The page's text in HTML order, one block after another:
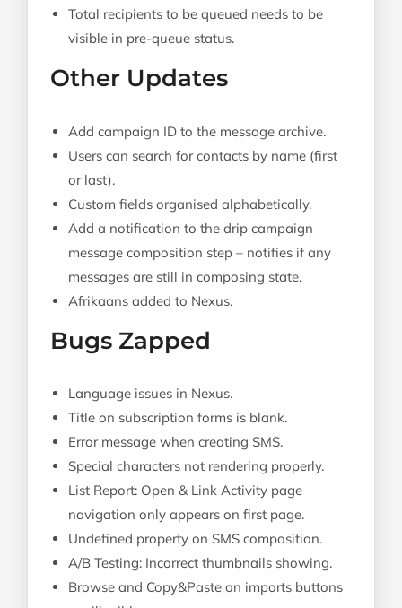
Total recipients to be queued needs to be
visible in pre-queue status.
Other Updates
Add campaign ID to the message archive.
Users can search for contacts by name (first
or last).
Custom fields organised alphabetically.
Add a notification to the drip campaign
message composition step – notifies if any
messages are still in composing state.
Afrikaans added to Nexus.
Bugs Zapped
Language issues in Nexus.
Title on subscription forms is blank.
Error message when creating SMS.
Special characters not rendering properly.
List Report: Open & Link Activity page
navigation only appears on first page.
Undefined property on SMS composition.
A/B Testing: Incorrect thumbnails showing.
Browse and Copy&Paste on imports buttons